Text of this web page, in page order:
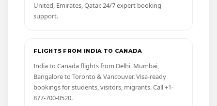
United, Emirates, Qatar. 24/7 expert booking
support.
FLIGHTS FROM INDIA TO CANADA
India to Canada flights from Delhi, Mumbai,
Bangalore to Toronto & Vancouver. Visa-ready
bookings for students, visitors, migrants. Call +1-
877-700-0520.